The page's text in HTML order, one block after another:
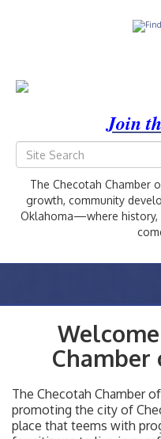
Join
The Checotah Chamber
growth, community
Oklahoma—where history,
Chamber
The Checotah Chamber
promoting the city of
place that teems with